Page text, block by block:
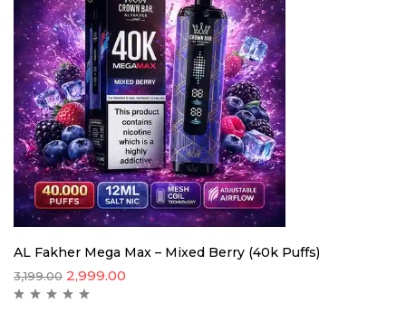
AL Fakher Mega Max – Mixed Berry (40k Puffs)
3,199.00 2,999.00